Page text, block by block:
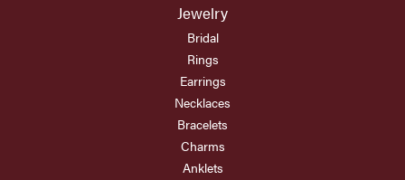
Jewelry
Bridal
Rings
Earrings
Necklaces
Bracelets
Charms
Anklets